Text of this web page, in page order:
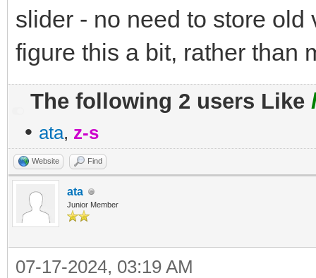
slider - no need to store
figure this a bit, rather than
The following 2 users Like
• ata, z-s
Website Find
ata
Junior Member
07-17-2024, 03:19 AM